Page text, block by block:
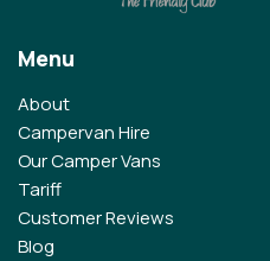
Menu
About
Campervan Hire
Our Camper Vans
Tariff
Customer Reviews
Blog